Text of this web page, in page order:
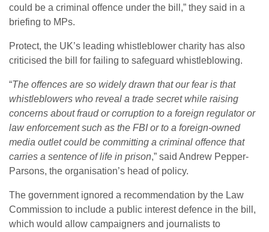
could be a criminal offence under the bill,” they said in a
briefing to MPs.
Protect, the UK’s leading whistleblower charity has also
criticised the bill for failing to safeguard whistleblowing.
“The offences are so widely drawn that our fear is that
whistleblowers who reveal a trade secret while raising
concerns about fraud or corruption to a foreign regulator or
law enforcement such as the FBI or to a foreign-owned
media outlet could be committing a criminal offence that
carries a sentence of life in prison,” said Andrew Pepper-
Parsons, the organisation’s head of policy.
The government ignored a recommendation by the Law
Commission to include a public interest defence in the bill,
which would allow campaigners and journalists to